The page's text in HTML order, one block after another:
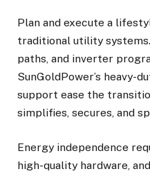
Plan and execute a
traditional utility
paths, and inverter
SunGoldPower’s heavy-
support ease the
simplifies, secures, and
Energy independence
high-quality hardware,